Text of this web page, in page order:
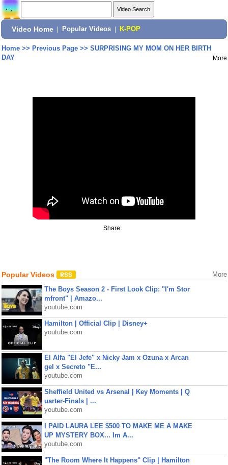
Video Home Popular Videos K-POP
Home>> Previous Page>> SURPRISING MY MOM ON HER BIRTH
DAY
More
Share:
Popular Videos More
The Boys Season 2 - First Look Clip: "I'm Stor
mfront" | Amazo...
youtube.com
Hamilton | Official Clip | Disney+
youtube.com
El Alfa "El Jefe" x Nicky Jam x Ozuna x Arcan
gel x Secreto "E...
youtube.com
Sheffield United vs Arsenal | Key Moments | Q
uarter-Finals | ...
youtube.com
I PAID LAURA LEE $500 TO MAKE ME A MAKE
UP MYSTERY BOX... Im A...
youtube.com
"The Room Where It Happens" Clip | Hamilton